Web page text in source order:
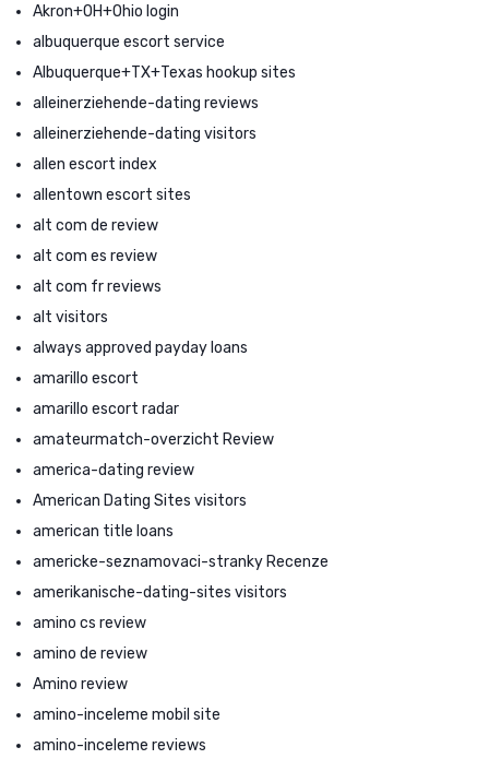
Akron+OH+Ohio login
albuquerque escort service
Albuquerque+TX+Texas hookup sites
alleinerziehende-dating reviews
alleinerziehende-dating visitors
allen escort index
allentown escort sites
alt com de review
alt com es review
alt com fr reviews
alt visitors
always approved payday loans
amarillo escort
amarillo escort radar
amateurmatch-overzicht Review
america-dating review
American Dating Sites visitors
american title loans
americke-seznamovaci-stranky Recenze
amerikanische-dating-sites visitors
amino cs review
amino de review
Amino review
amino-inceleme mobil site
amino-inceleme reviews